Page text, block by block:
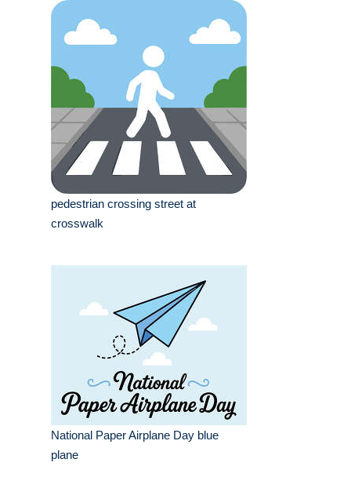
pedestrian crossing street at
crosswalk
National Paper Airplane Day blue
plane